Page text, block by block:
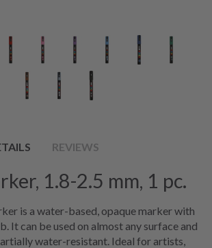
REVIEWS
1.8-2.5 mm, 1 pc.
is a water-based, opaque marker with
It can be used on almost any surface and
water-resistant. Ideal for artists,